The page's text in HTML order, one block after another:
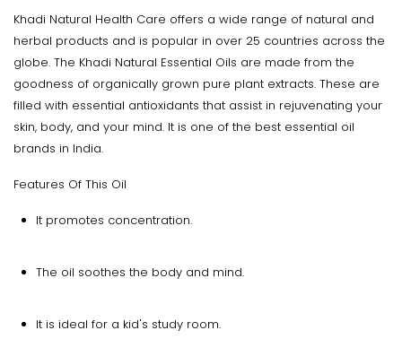
Khadi Natural Health Care offers a wide range of natural and
herbal products and is popular in over 25 countries across the
globe. The Khadi Natural Essential Oils are made from the
goodness of organically grown pure plant extracts. These are
filled with essential antioxidants that assist in rejuvenating your
skin, body, and your mind. It is one of the best essential oil
brands in India.
Features Of This Oil
It promotes concentration.
The oil soothes the body and mind.
It is ideal for a kid's study room.